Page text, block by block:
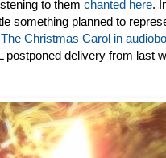
to them chanted here.
something planned to
Christmas Carol in
delivery from last